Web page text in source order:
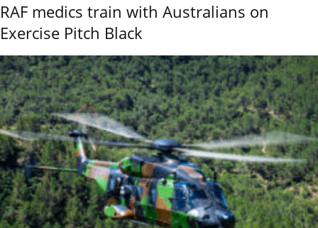
RAF medics train with Australians on
Exercise Pitch Black